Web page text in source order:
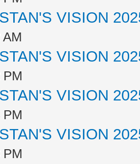
VISION
VISION
PM
VISION
PM
VISION
PM